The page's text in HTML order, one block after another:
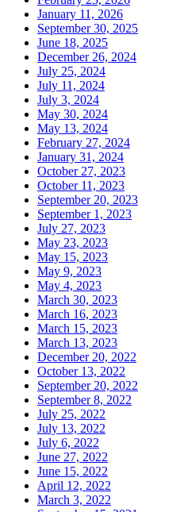
January 11, 2026
September 30, 2025
June 18, 2025
December 26, 2024
July 25, 2024
July 11, 2024
July 3, 2024
May 30, 2024
May 13, 2024
February 27, 2024
January 31, 2024
October 27, 2023
October 11, 2023
September 20, 2023
September 1, 2023
July 27, 2023
May 23, 2023
May 15, 2023
May 9, 2023
May 4, 2023
March 30, 2023
March 16, 2023
March 15, 2023
March 13, 2023
December 20, 2022
October 13, 2022
September 20, 2022
September 8, 2022
July 25, 2022
July 13, 2022
July 6, 2022
June 27, 2022
June 15, 2022
April 12, 2022
March 3, 2022